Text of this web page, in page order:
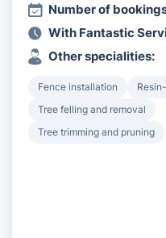
Number of
With Fantastic
Other specialities:
Fence installation
Tree felling and removal
Tree trimming and pruning